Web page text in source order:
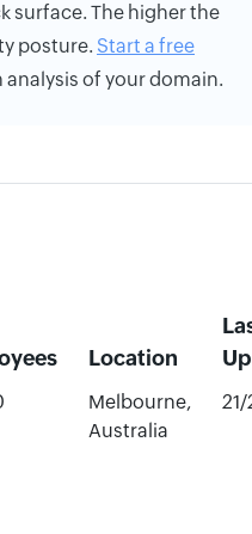
surface. The higher the
posture. Start a free
of your domain.
Location
Melbourne,
Australia